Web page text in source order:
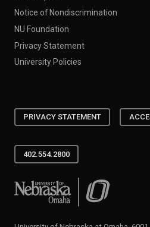
Notice of Nondiscrimination
NU Foundation
Privacy Statement
University Policies
PRIVACY STATEMENT
402.554.2800
University of Nebraska at Omaha